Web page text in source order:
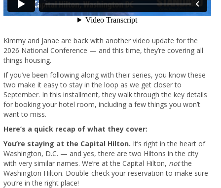
Kimmy and Janae are back with another video update for the
2026 National Conference — and this time, they’re covering all
things housing.
If you’ve been following along with their series, you know these
two make it easy to stay in the loop as we get closer to
September. In this installment, they walk through the key details
for booking your hotel room, including a few things you won’t
want to miss.
Here’s a quick recap of what they cover:
You’re staying at the Capital Hilton. It’s right in the heart of
Washington, D.C. — and yes, there are two Hiltons in the city
with very similar names. We’re at the Capital Hilton, notthe
Washington Hilton. Double-check your reservation to make sure
you’re in the right place!